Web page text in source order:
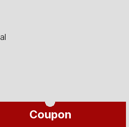
Coupon